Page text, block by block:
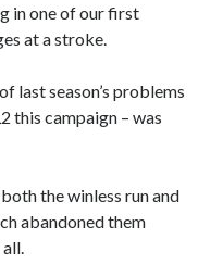
in one of our first
at a stroke.
last season’s problems
this campaign – was
the winless run and
abandoned them